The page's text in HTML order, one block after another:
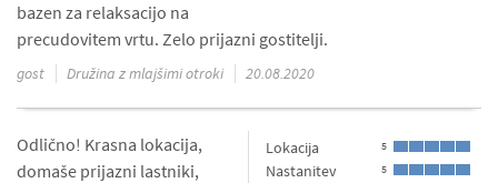
bazen za relaksacijo na
precudovitem vrtu. Zelo prijazni gostitelji.
gost Družina z mlajšimi otroki 20.08.2020
Lokacija 5
Nastanitev 5
Odlično! Krasna lokacija,
domaše prijazni lastniki,